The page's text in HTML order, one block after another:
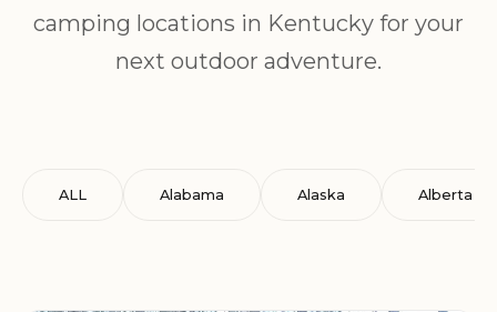
camping locations in Kentucky for your
next outdoor adventure.
ALL Alabama Alaska Alberta